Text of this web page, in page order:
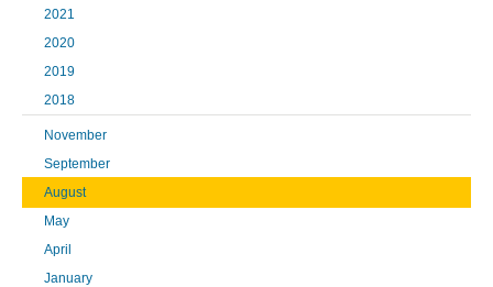
2021
2020
2019
2018
November
September
August
May
April
January